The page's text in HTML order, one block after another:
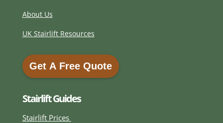
About Us
UK Stairlift Resources
Get A Free Quote
Get A Free Quote
Stairlift Guides
Stairlift Prices